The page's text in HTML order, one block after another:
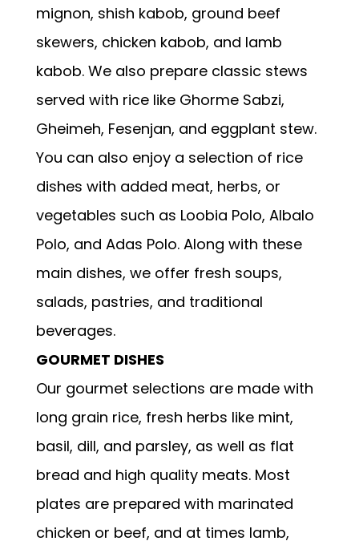
mignon, shish kabob, ground beef
skewers, chicken kabob, and lamb
kabob. We also prepare classic stews
served with rice like Ghorme Sabzi,
Gheimeh, Fesenjan, and eggplant stew.
You can also enjoy a selection of rice
dishes with added meat, herbs, or
vegetables such as Loobia Polo, Albalo
Polo, and Adas Polo. Along with these
main dishes, we offer fresh soups,
salads, pastries, and traditional
beverages.
GOURMET DISHES
Our gourmet selections are made with
long grain rice, fresh herbs like mint,
basil, dill, and parsley, as well as flat
bread and high quality meats. Most
plates are prepared with marinated
chicken or beef, and at times lamb,